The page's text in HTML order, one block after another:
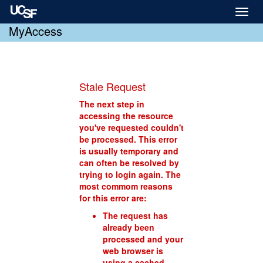
Toggle
MyAccess
Stale Request
The next step in
accessing the resource
you've requested couldn't
be processed. This error
is usually temporary and
can often be resolved by
trying to login again. The
most commom reasons
for this error are:
The request has
already been
processed and your
web browser is